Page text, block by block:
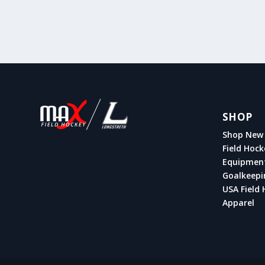
SHOP
Shop
Field
USA Field
Apparel